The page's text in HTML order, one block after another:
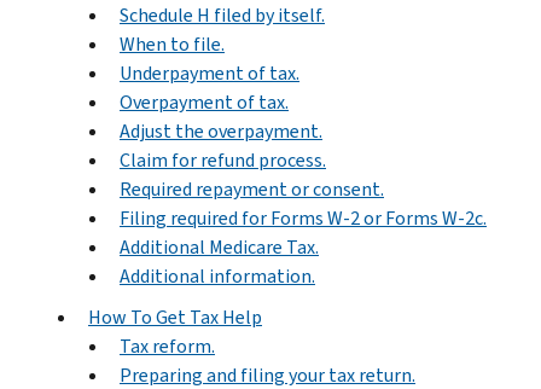
Schedule H filed by itself.
When to file.
Underpayment of tax.
Overpayment of tax.
Adjust the overpayment.
Claim for refund process.
Required repayment or consent.
Filing required for Forms W-2 or Forms W-2c.
Additional Medicare Tax.
Additional information.
How To Get Tax Help
Tax reform.
Preparing and filing your tax return.